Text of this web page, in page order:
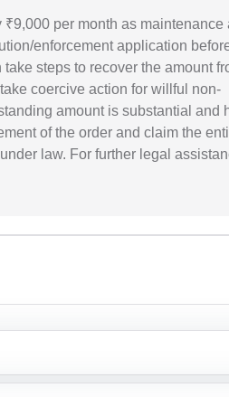
per month as maintenance
enforcement application
steps to recover the amount
coercive action for willful non-
amount is substantial and
of the order and claim the
law. For further legal